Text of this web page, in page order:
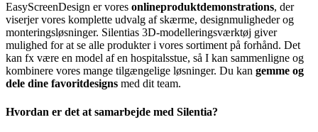
EasyScreenDesign er vores onlineproduktdemonstrations, der
viserjer vores komplette udvalg af skærme, designmuligheder og
monteringsløsninger. Silentias 3D-modelleringsværktøj giver
mulighed for at se alle produkter i vores sortiment på forhånd. Det
kan fx være en model af en hospitalsstue, så I kan sammenligne og
kombinere vores mange tilgængelige løsninger. Du kan gemme og
dele dine favoritdesigns med dit team.
Hvordan er det at samarbejde med Silentia?